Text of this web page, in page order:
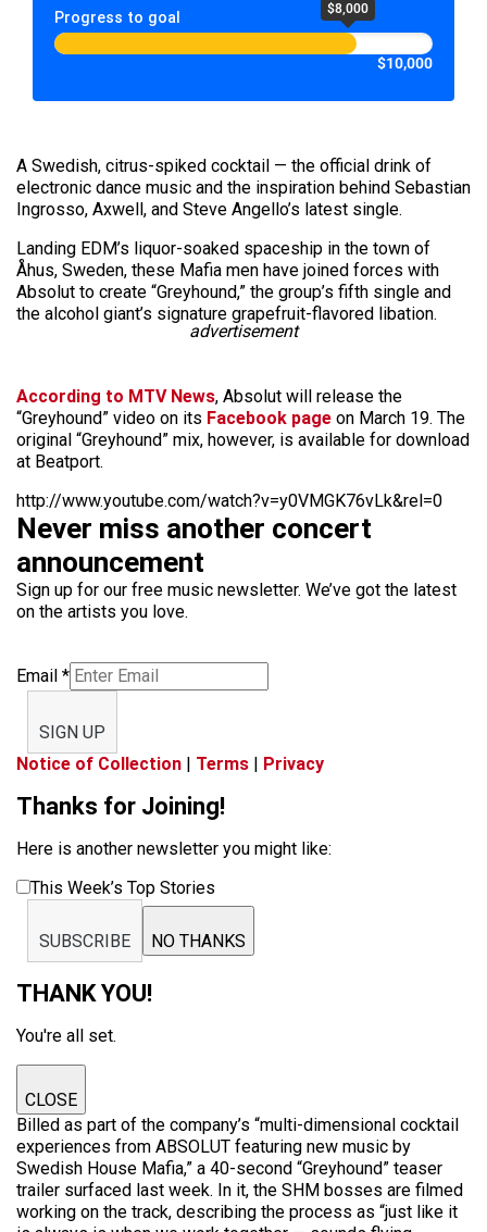
Progress to goal $8,000
$10,000
A Swedish, citrus-spiked cocktail — the official drink of
electronic dance music and the inspiration behind Sebastian
Ingrosso, Axwell, and Steve Angello’s latest single.
Landing EDM’s liquor-soaked spaceship in the town of
Åhus, Sweden, these Mafia men have joined forces with
Absolut to create “Greyhound,” the group’s fifth single and
the alcohol giant’s signature grapefruit-flavored libation.
advertisement
According to MTV News, Absolut will release the
“Greyhound” video on its Facebook page on March 19. The
original “Greyhound” mix, however, is available for download
at Beatport.
http://www.youtube.com/watch?v=y0VMGK76vLk&rel=0
Never miss another concert
announcement
Sign up for our free music newsletter. We’ve got the latest
on the artists you love.
Email *
SIGN UP
Notice of Collection | Terms | Privacy
Thanks for Joining!
Here is another newsletter you might like:
This Week’s Top Stories
SUBSCRIBE NO THANKS
THANK YOU!
You're all set.
CLOSE
Billed as part of the company’s “multi-dimensional cocktail
experiences from ABSOLUT featuring new music by
Swedish House Mafia,” a 40-second “Greyhound” teaser
trailer surfaced last week. In it, the SHM bosses are filmed
working on the track, describing the process as “just like it